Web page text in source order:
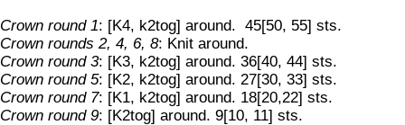
Crown round 1: [K4, k2tog] around. 45[50, 55] sts.
Crown rounds 2, 4, 6, 8: Knit around.
Crown round 3: [K3, k2tog] around. 36[40, 44] sts.
Crown round 5: [K2, k2tog] around. 27[30, 33] sts.
Crown round 7: [K1, k2tog] around. 18[20,22] sts.
Crown round 9: [K2tog] around. 9[10, 11] sts.